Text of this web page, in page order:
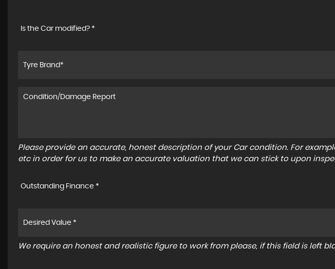
Is the Car modified? *
Please provide an accurate, honest description of your Car condition. For
etc in order for us to make an accurate valuation that we can stick to upon
Outstanding Finance *
We require an honest and realistic figure to work from please, if this field is left